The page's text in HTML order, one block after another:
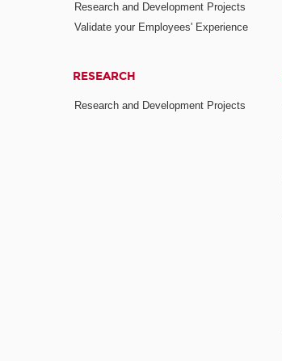
Research and Development Projects
Validate your Employees' Experience
RESEARCH
Research and Development Projects